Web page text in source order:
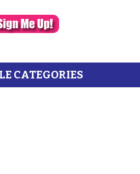
CATEGORIES